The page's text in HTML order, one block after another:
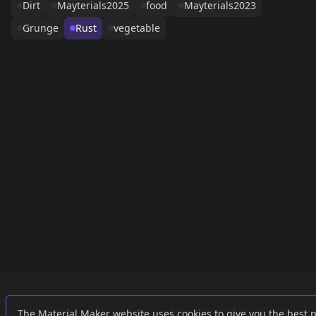
Dirt
Mayterials2025 food
Mayterials2023
Grunge
Rust vegetable